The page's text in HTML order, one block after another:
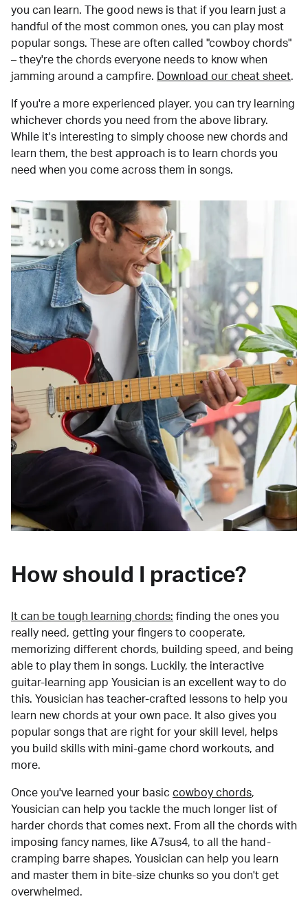
you can learn. The good news is that if you learn just a
handful of the most common ones, you can play most
popular songs. These are often called "cowboy chords"
– they're the chords everyone needs to know when
jamming around a campfire.
Download our cheat sheet.
If you're a more experienced player, you can try learning
whichever chords you need from the above library.
While it's interesting to simply choose new chords and
learn them, the best approach is to learn chords you
need when you come across them in songs.
How should I practice?
It can be tough learning chords: finding the ones you
really need, getting your fingers to cooperate,
memorizing different chords, building speed, and being
able to play them in songs. Luckily, the interactive
guitar-learning app Yousician is an excellent way to do
this. Yousician has teacher-crafted lessons to help you
learn new chords at your own pace. It also gives you
popular songs that are right for your skill level, helps
you build skills with mini-game chord workouts, and
more.
Once you've learned your basic cowboy chords,
Yousician can help you tackle the much longer list of
harder chords that comes next. From all the chords with
imposing fancy names, like A7sus4, to all the hand-
cramping barre shapes, Yousician can help you learn
and master them in bite-size chunks so you don't get
overwhelmed.